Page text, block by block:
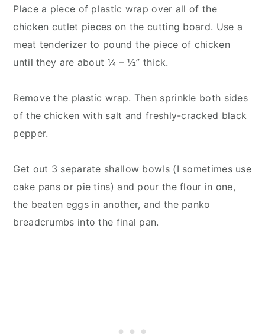
Place a piece of plastic wrap over all of the
chicken cutlet pieces on the cutting board. Use a
meat tenderizer to pound the piece of chicken
until they are about ¼ – ½” thick.
Remove the plastic wrap. Then sprinkle both sides
of the chicken with salt and freshly-cracked black
pepper.
Get out 3 separate shallow bowls (I sometimes use
cake pans or pie tins) and pour the flour in one,
the beaten eggs in another, and the panko
breadcrumbs into the final pan.